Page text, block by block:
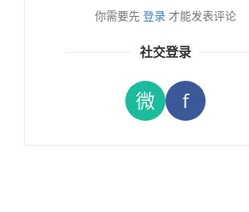
你需要先 登录 才能发表评论
社交登录
微 f